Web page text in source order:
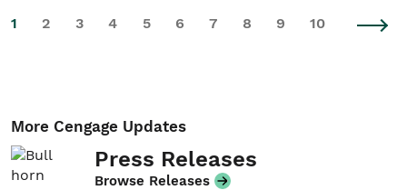
1 2 3 4 5 6 7 8 9 10
More Cengage Updates
Press Releases
Browse Releases